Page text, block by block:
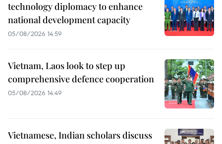
technology diplomacy to enhance
national development capacity
05/08/2026 14:59
Vietnam, Laos look to step up
comprehensive defence cooperation
05/08/2026 14:49
Vietnamese, Indian scholars discuss